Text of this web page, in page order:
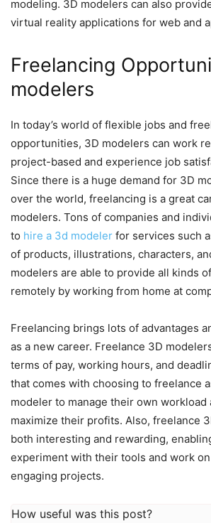
modeling. 3D modelers can also
virtual reality applications for web and
Freelancing
modelers
In today’s world of flexible jobs and
opportunities, 3D modelers can work
project-based and experience job
Since there is a huge demand for 3D
over the world, freelancing is a great
modelers. Tons of companies and
to hire a 3d modeler for services such
of products, illustrations, characters,
modelers are able to provide all kinds
remotely by working from home at
Freelancing brings lots of advantages
as a new career. Freelance 3D
terms of pay, working hours, and
that comes with choosing to freelance
modeler to manage their own workload
maximize their profits. Also, freelance
both interesting and rewarding,
experiment with their tools and work
engaging projects.
How useful was this post?